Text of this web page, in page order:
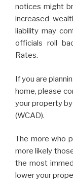
notices might
increased
liability may
officials roll
Rates.
If you are
home, please
your property
(WCAD).
The more who
more likely
the most
lower your